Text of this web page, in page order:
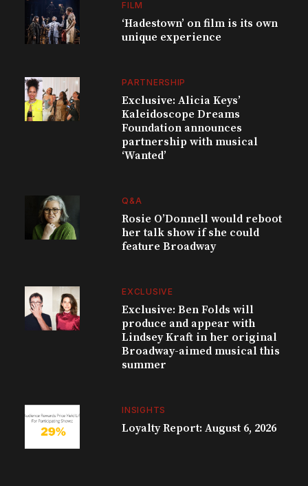
FILM
‘Hadestown’ on film is its own
unique experience
PARTNERSHIP
Exclusive: Alicia Keys’
Kaleidoscope Dreams
Foundation announces
partnership with musical
‘Wanted’
Q&A
Rosie O’Donnell would reboot
her talk show if she could
feature Broadway
EXCLUSIVE
Exclusive: Ben Folds will
produce and appear with
Lindsey Kraft in her original
Broadway-aimed musical this
summer
INSIGHTS
Loyalty Report: August 6, 2026